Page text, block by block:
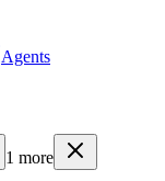
Agents
1 more